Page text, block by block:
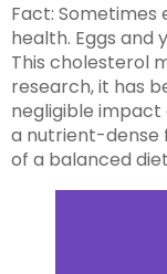
Fact: Sometimes
health. Eggs and
This cholesterol
research, it has
negligible impact
a nutrient-dense
of a balanced